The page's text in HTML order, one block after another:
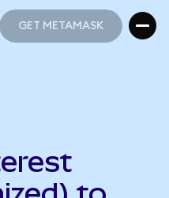
GET METAMASK